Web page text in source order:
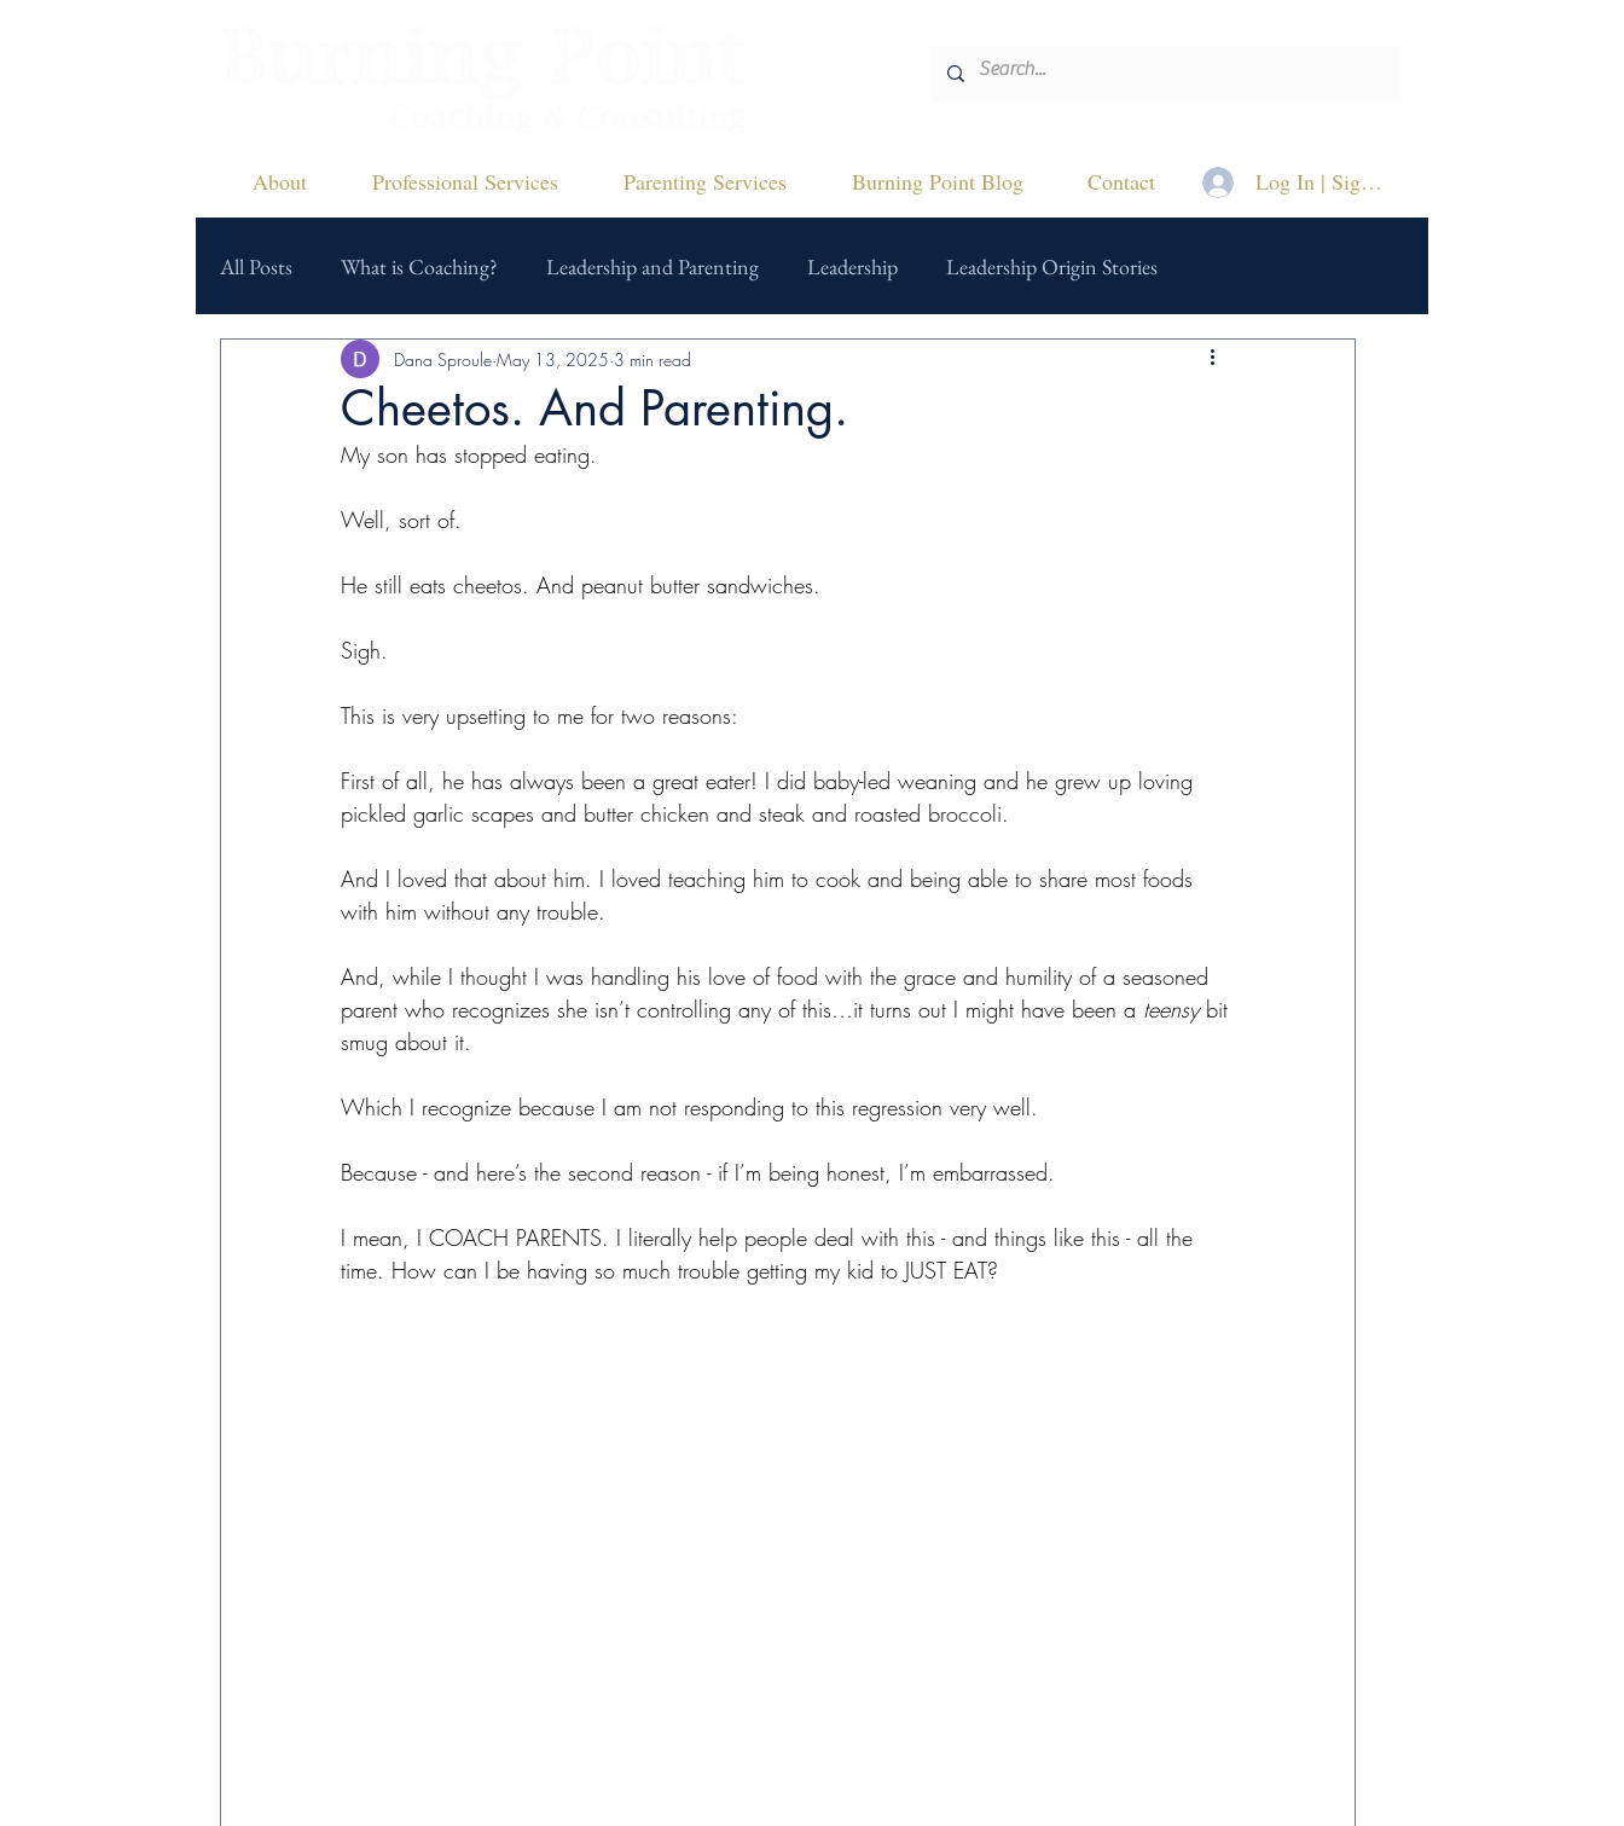
About Professional Services Parenting Services Burning Point Blog Contact Log In | Sign Up
All Posts What is Coaching? Leadership and Parenting Leadership Leadership Origin Stories
Cheetos. And Parenting.
Dana Sproule May 13, 2025 3 min read
My son has stopped eating.
Well, sort of.
He still eats cheetos. And peanut butter sandwiches.
Sigh.
This is very upsetting to me for two reasons:
First of all, he has always been a great eater! I did baby-led weaning and he grew up loving
pickled garlic scapes and butter chicken and steak and roasted broccoli.
And I loved that about him. I loved teaching him to cook and being able to share most foods
with him without any trouble.
And, while I thought I was handling his love of food with the grace and humility of a seasoned
parent who recognizes she isn’t controlling any of this…it turns out I might have been a teensy bit
smug about it.
Which I recognize because I am not responding to this regression very well.
Because - and here’s the second reason - if I’m being honest, I’m embarrassed.
I mean, I COACH PARENTS. I literally help people deal with this - and things like this - all the
time. How can I be having so much trouble getting my kid to JUST EAT?